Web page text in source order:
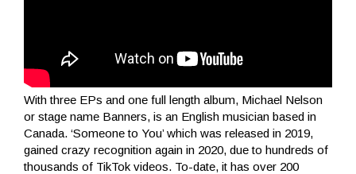
With three EPs and one full length album, Michael Nelson
or stage name Banners, is an English musician based in
Canada. ‘Someone to You’ which was released in 2019,
gained crazy recognition again in 2020, due to hundreds of
thousands of TikTok videos. To-date, it has over 200